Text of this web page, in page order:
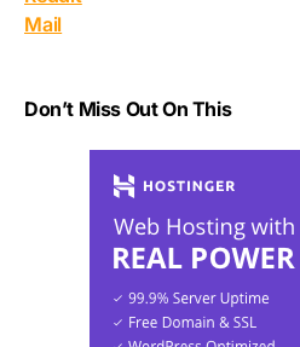
Mail
Don’t Miss Out On This